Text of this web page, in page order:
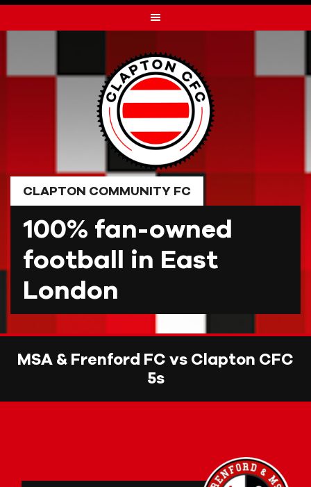
to
CLAPTON COMMUNITY FC
100% fan-owned
football in East
London
MSA & Frenford FC vs Clapton CFC
5s